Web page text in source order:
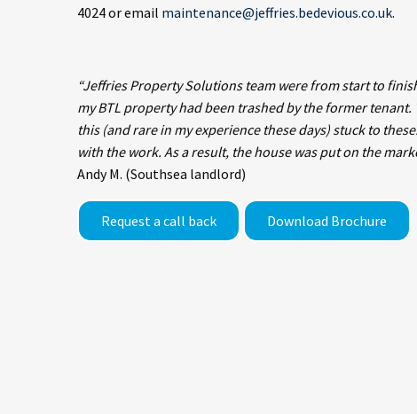
4024 or email maintenance@jeffries.bedevious.co.uk.
“Jeffries Property Solutions team were from start to
my BTL property had been trashed by the former
this (and rare in my experience these days) stuck to
with the work. As a result, the house was put on the
Andy M. (Southsea landlord)
Request a call back Download Brochure